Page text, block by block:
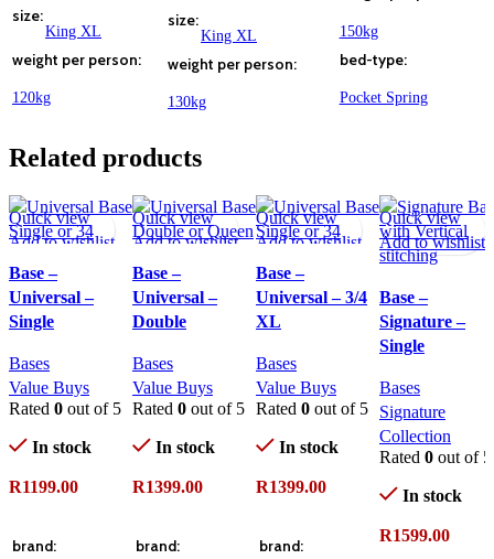
size
King XL
weight per person
120kg
size
King XL
weight per person
130kg
150kg
bed-type
Pocket Spring
Related products
Quick view
Add to wishlist
Base –
Universal –
Single
Bases
Value Buys
Rated 0 out of 5
In stock
R1199.00
brand
Quick view
Add to wishlist
Base –
Universal –
Double
Bases
Value Buys
Rated 0 out of 5
In stock
R1399.00
brand
Quick view
Add to wishlist
Base –
Universal – 3/4
XL
Bases
Value Buys
Rated 0 out of 5
In stock
R1399.00
brand
Quick view
Add to wishlist
Base –
Signature –
Single
Bases
Signature
Collection
Rated 0 out of 5
In stock
R1599.00